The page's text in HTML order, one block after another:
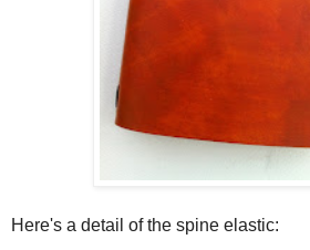
Here's a detail of the spine elastic: